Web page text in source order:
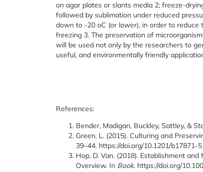
on agar plates or slants media 2; freeze-
followed by sublimation under reduced
down to -20 oC (or lower), in order to
freezing 3. The preservation of
will be used not only by the researchers to
useful, and environmentally friendly
References:
Bender, Madigan, Buckley, Sattley, &
Green, L. (2015). Culturing and
39–44. https://doi.org/10.1201/b17871-5
Hop, D. Van. (2018). Establishment
Overview. In Book. https://doi.org/